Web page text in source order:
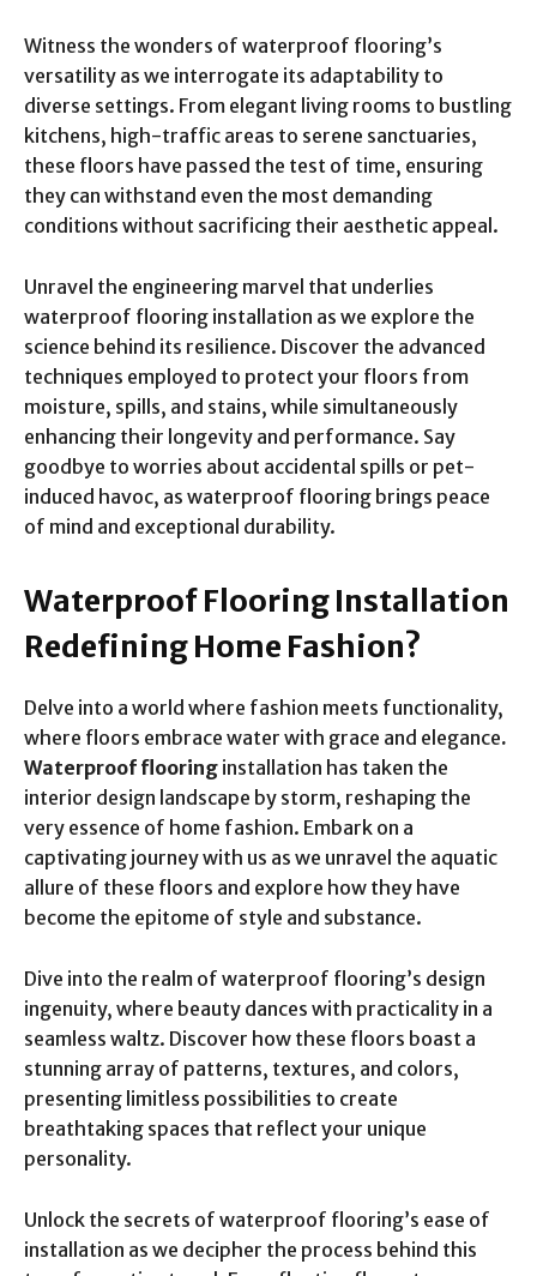
Witness the wonders of waterproof flooring’s
versatility as we interrogate its adaptability to
diverse settings. From elegant living rooms to bustling
kitchens, high-traffic areas to serene sanctuaries,
these floors have passed the test of time, ensuring
they can withstand even the most demanding
conditions without sacrificing their aesthetic appeal.
Unravel the engineering marvel that underlies
waterproof flooring installation as we explore the
science behind its resilience. Discover the advanced
techniques employed to protect your floors from
moisture, spills, and stains, while simultaneously
enhancing their longevity and performance. Say
goodbye to worries about accidental spills or pet-
induced havoc, as waterproof flooring brings peace
of mind and exceptional durability.
Waterproof Flooring Installation
Redefining Home Fashion?
Delve into a world where fashion meets functionality,
where floors embrace water with grace and elegance.
Waterproof flooring installation has taken the
interior design landscape by storm, reshaping the
very essence of home fashion. Embark on a
captivating journey with us as we unravel the aquatic
allure of these floors and explore how they have
become the epitome of style and substance.
Dive into the realm of waterproof flooring’s design
ingenuity, where beauty dances with practicality in a
seamless waltz. Discover how these floors boast a
stunning array of patterns, textures, and colors,
presenting limitless possibilities to create
breathtaking spaces that reflect your unique
personality.
Unlock the secrets of waterproof flooring’s ease of
installation as we decipher the process behind this